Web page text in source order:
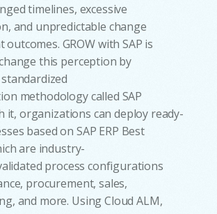
timelines, excessive
and unpredictable change
outcomes. GROW with SAP is
this perception by
methodology called SAP
it, organizations can deploy ready-
based on SAP ERP Best
are industry-
process configurations
procurement, sales,
and more. Using Cloud ALM,